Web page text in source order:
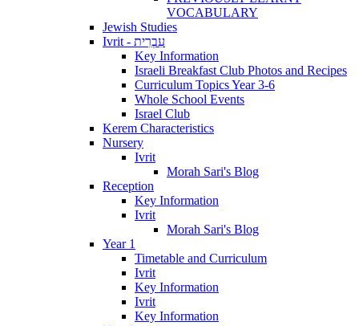
VOCABULARY
Jewish Studies
Ivrit - עִבְרִית
Key Information
Israeli Breakfast Club Photos and Recipes
Curriculum Topics Year 3-6
Whole School Events
Israel Club
Kerem Characteristics
Nursery
Ivrit
Morah Sari's Blog
Reception
Key Information
Ivrit
Morah Sari's Blog
Year 1
Timetable and Curriculum
Ivrit
Key Information
Ivrit
Key Information